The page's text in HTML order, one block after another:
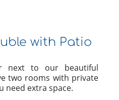
with Patio
next to our beautiful
two rooms with private
need extra space.